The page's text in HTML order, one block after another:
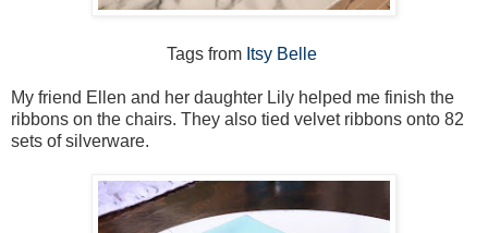
Tags from Itsy Belle
My friend Ellen and her daughter Lily helped me finish the
ribbons on the chairs. They also tied velvet ribbons onto 82
sets of silverware.